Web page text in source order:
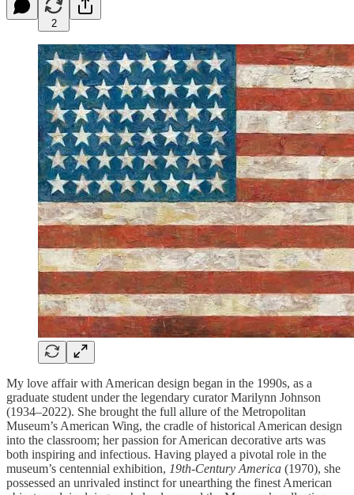
2
My love affair with American design began in the 1990s, as a
graduate student under the legendary curator Marilynn Johnson
(1934–2022). She brought the full allure of the Metropolitan
Museum’s American Wing, the cradle of historical American design
into the classroom; her passion for American decorative arts was
both inspiring and infectious. Having played a pivotal role in the
museum’s centennial exhibition, 19th-Century America (1970), she
possessed an unrivaled instinct for unearthing the finest American